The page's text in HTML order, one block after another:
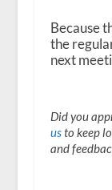
Because
the
next
Did you
usto keep
and